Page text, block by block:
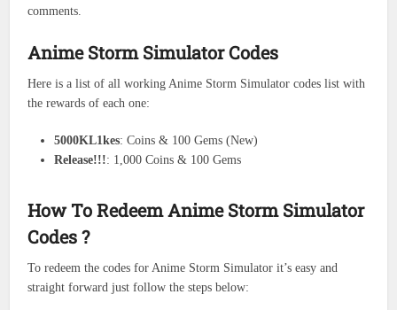
comments.
Anime Storm Simulator Codes
Here is a list of all working Anime Storm Simulator codes list with
the rewards of each one:
5000KL1kes: Coins & 100 Gems (New)
Release!!!: 1,000 Coins & 100 Gems
How To Redeem Anime Storm Simulator
Codes ?
To redeem the codes for Anime Storm Simulator it’s easy and
straight forward just follow the steps below: